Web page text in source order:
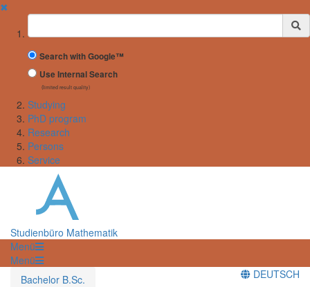
✖
Suchbegriff
Search with Google™
Use Internal Search
(limited result quality)
Studying
PhD program
Research
Persons
Service
Studienbüro Mathematik
Menü
Menü
Bachelor B.Sc.
DEUTSCH